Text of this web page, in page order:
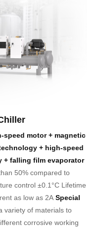
speed motor + magnetic
+ high-speed
+ falling film evaporator
50% compared to
control ±0.1°C Lifetime
as low as 2A Special
variety of materials to
corrosive working